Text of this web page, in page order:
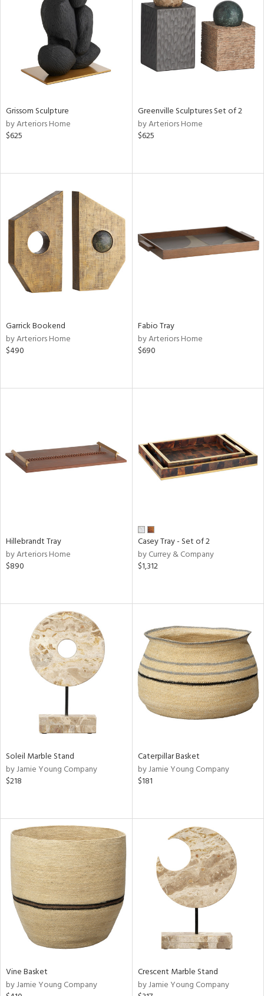
Grissom Sculpture
by Arteriors Home
$625
Greenville Sculptures Set of 2
by Arteriors Home
$625
Garrick Bookend
by Arteriors Home
$490
Fabio Tray
by Arteriors Home
$690
Hillebrandt Tray
by Arteriors Home
$890
Casey Tray - Set of 2
by Currey & Company
$1,312
Soleil Marble Stand
by Jamie Young Company
$218
Caterpillar Basket
by Jamie Young Company
$181
Vine Basket
by Jamie Young Company
Crescent Marble Stand
by Jamie Young Company